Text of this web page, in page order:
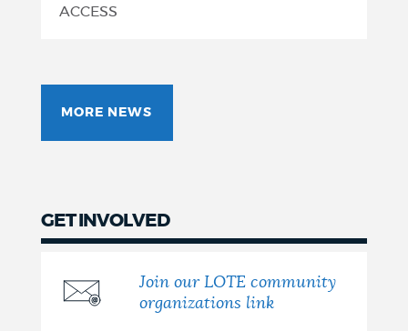
Accurate,
Relevant
Translations
ACCESS
MORE NEWS
GET INVOLVED
Join our LOTE community
organizations link